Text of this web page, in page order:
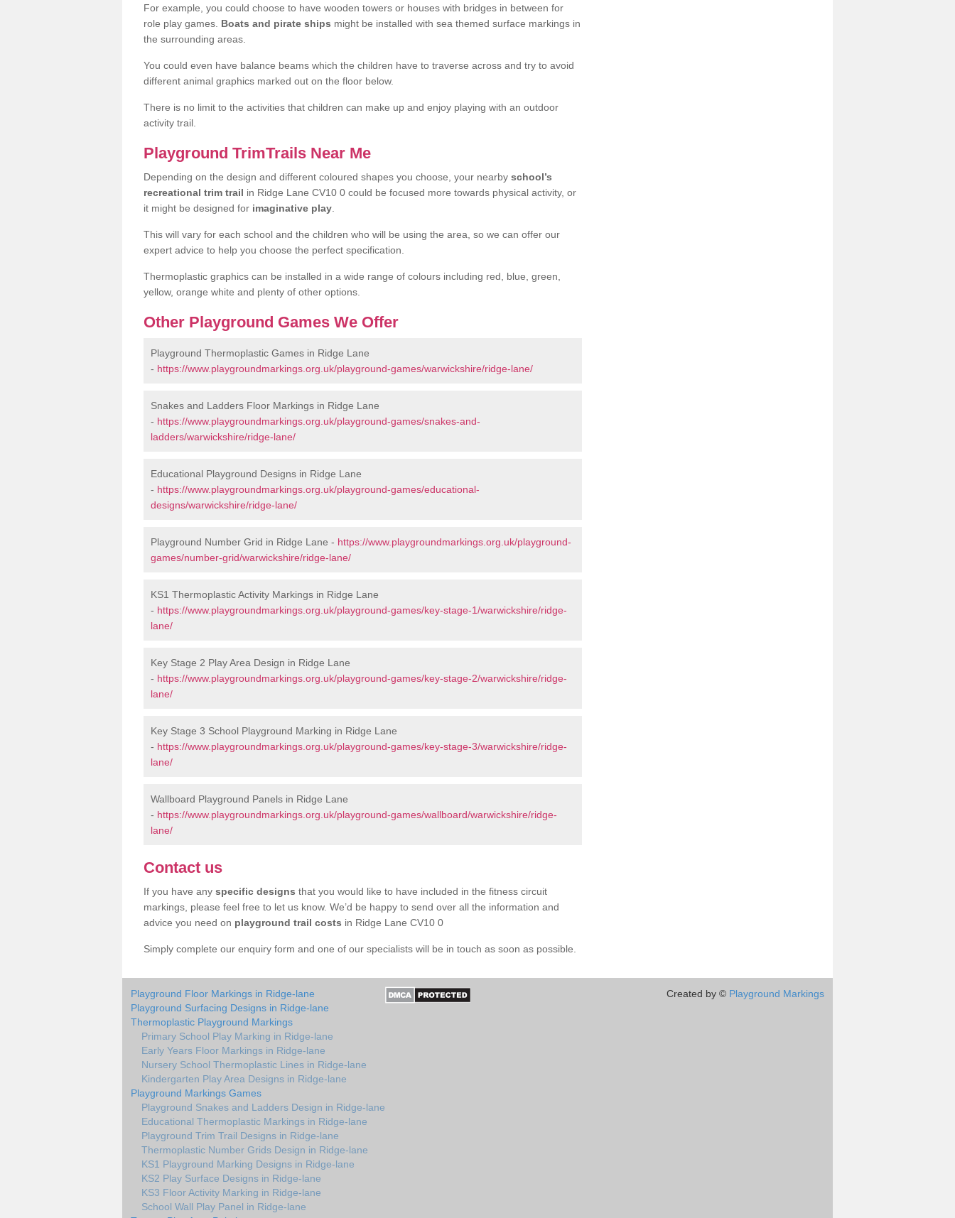
For example, you could choose to have wooden towers or houses with bridges in between for
role play games. Boats and pirate ships might be installed with sea themed surface markings in
the surrounding areas.
You could even have balance beams which the children have to traverse across and try to avoid
different animal graphics marked out on the floor below.
There is no limit to the activities that children can make up and enjoy playing with an outdoor
activity trail.
Playground TrimTrails Near Me
Depending on the design and different coloured shapes you choose, your nearby school’s
recreational trim trail in Ridge Lane CV10 0 could be focused more towards physical activity, or
it might be designed for imaginative play
This will vary for each school and the children who will be using the area, so we can offer our
expert advice to help you choose the perfect specification.
Thermoplastic graphics can be installed in a wide range of colours including red, blue, green,
yellow, orange white and plenty of other options.
Other Playground Games We Offer
Playground Thermoplastic Games in Ridge Lane
- https://www.playgroundmarkings.org.uk/playground-games/warwickshire/ridge-lane/
Snakes and Ladders Floor Markings in Ridge Lane
- https://www.playgroundmarkings.org.uk/playground-games/snakes-and-
ladders/warwickshire/ridge-lane/
Educational Playground Designs in Ridge Lane
- https://www.playgroundmarkings.org.uk/playground-games/educational-
designs/warwickshire/ridge-lane/
Playground Number Grid in Ridge Lane - https://www.playgroundmarkings.org.uk/playground-
games/number-grid/warwickshire/ridge-lane/
KS1 Thermoplastic Activity Markings in Ridge Lane
- https://www.playgroundmarkings.org.uk/playground-games/key-stage-1/warwickshire/ridge-
lane/
Key Stage 2 Play Area Design in Ridge Lane
- https://www.playgroundmarkings.org.uk/playground-games/key-stage-2/warwickshire/ridge-
lane/
Key Stage 3 School Playground Marking in Ridge Lane
- https://www.playgroundmarkings.org.uk/playground-games/key-stage-3/warwickshire/ridge-
lane/
Wallboard Playground Panels in Ridge Lane
- https://www.playgroundmarkings.org.uk/playground-games/wallboard/warwickshire/ridge-
lane/
Contact us
If you have any specific designs that you would like to have included in the fitness circuit
markings, please feel free to let us know. We’d be happy to send over all the information and
advice you need on playground trail costs in Ridge Lane CV10 0
Simply complete our enquiry form and one of our specialists will be in touch as soon as possible.
Playground Floor Markings in Ridge-lane
Playground Surfacing Designs in Ridge-lane
Thermoplastic Playground Markings
Primary School Play Marking in Ridge-lane
Early Years Floor Markings in Ridge-lane
Nursery School Thermoplastic Lines in Ridge-lane
Kindergarten Play Area Designs in Ridge-lane
Playground Markings Games
Playground Snakes and Ladders Design in Ridge-lane
Educational Thermoplastic Markings in Ridge-lane
Playground Trim Trail Designs in Ridge-lane
Thermoplastic Number Grids Design in Ridge-lane
KS1 Playground Marking Designs in Ridge-lane
KS2 Play Surface Designs in Ridge-lane
KS3 Floor Activity Marking in Ridge-lane
School Wall Play Panel in Ridge-lane
Created by © Playground Markings